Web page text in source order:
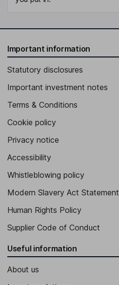
Independent Director
Important information
Statutory disclosures
Important investment notes
Terms & Conditions
Cookie policy
Privacy notice
Accessibility
Whistleblowing policy
Modern Slavery Act Statement
Human Rights Policy
Supplier Code of Conduct
Useful information
About us